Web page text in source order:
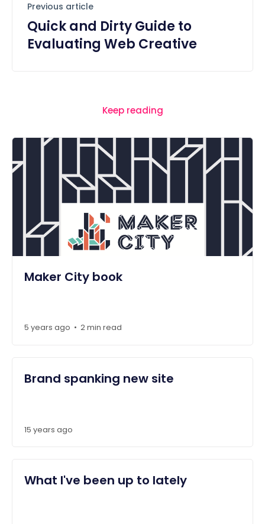
Previous article
Quick and Dirty Guide to
Evaluating Web Creative
Keep reading
Maker City book
5 years ago • 2 min read
Brand spanking new site
15 years ago
What I've been up to lately